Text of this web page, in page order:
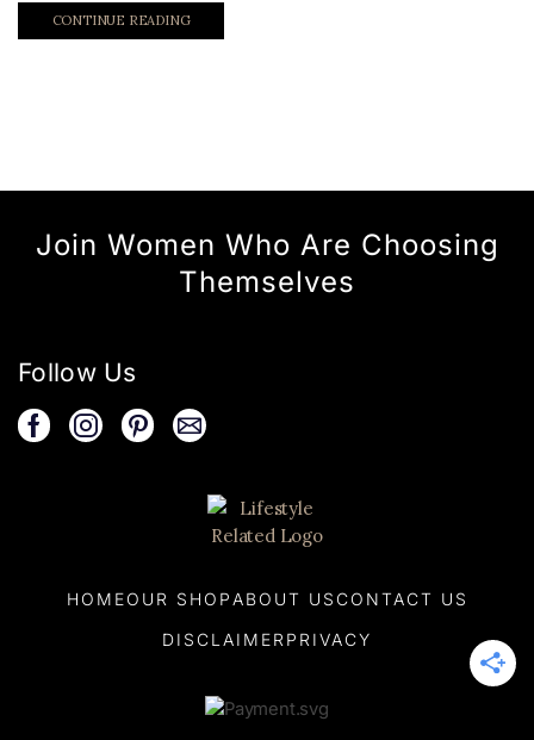
CONTINUE READING
Join Women Who Are Choosing
Themselves
Follow Us
HOMEOUR SHOP ABOUT US CONTACT US
DISCLAIMER PRIVACY